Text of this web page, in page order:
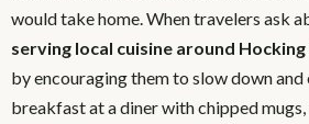
would take home. When travelers ask
serving local cuisine around Hocking
by encouraging them to slow down
breakfast at a diner with chipped